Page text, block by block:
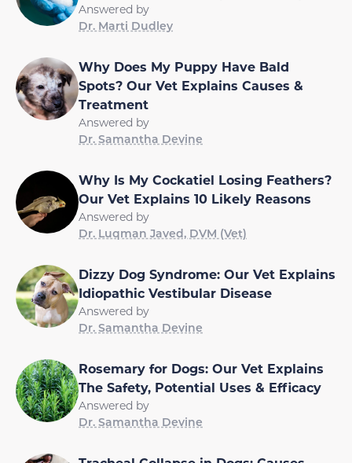
Answered by
Dr. Marti Dudley
Why Does My Puppy Have Bald
Spots? Our Vet Explains Causes &
Treatment
Answered by
Dr. Samantha Devine
Why Is My Cockatiel Losing Feathers?
Our Vet Explains 10 Likely Reasons
Answered by
Dr. Luqman Javed, DVM (Vet)
Dizzy Dog Syndrome: Our Vet Explains
Idiopathic Vestibular Disease
Answered by
Dr. Samantha Devine
Rosemary for Dogs: Our Vet Explains
The Safety, Potential Uses & Efficacy
Answered by
Dr. Samantha Devine